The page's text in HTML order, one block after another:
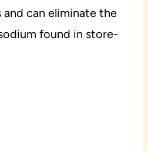
can eliminate the
found in store-